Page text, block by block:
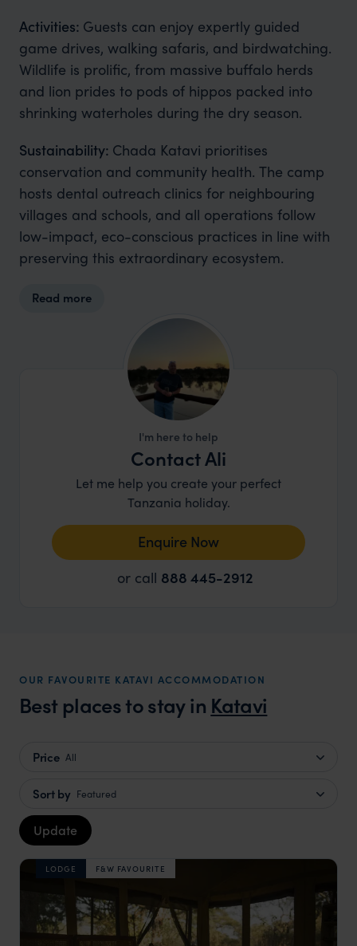
Activities: Guests can enjoy expertly guided
game drives, walking safaris, and birdwatching.
Wildlife is prolific, from massive buffalo herds
and lion prides to pods of hippos packed into
shrinking waterholes during the dry season.
Sustainability: Chada Katavi prioritises
conservation and community health. The camp
hosts dental outreach clinics for neighbouring
villages and schools, and all operations follow
low-impact, eco-conscious practices in line with
preserving this extraordinary ecosystem.
Read more
I'm here to help
Contact Ali
Let me help you create your perfect
Tanzania holiday.
Enquire Now
or call 888 445-2912
OUR FAVOURITE KATAVI ACCOMMODATION
Best places to stay in Katavi
Price All
Sort by Featured
Update
LODGE F&W FAVOURITE